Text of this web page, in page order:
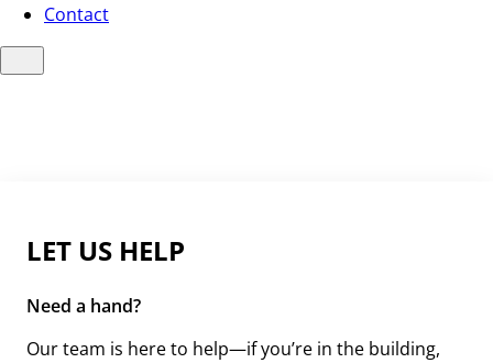
Contact
LET US HELP
Need a hand?
Our team is here to help—if you’re in the building,